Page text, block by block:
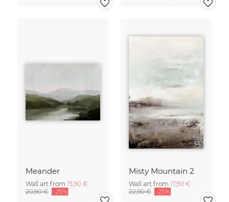
Meander
Wall art from 15,90 €
20,90 € -25%
Misty Mountain 2
Wall art from 17,90 €
22,90 € -25%